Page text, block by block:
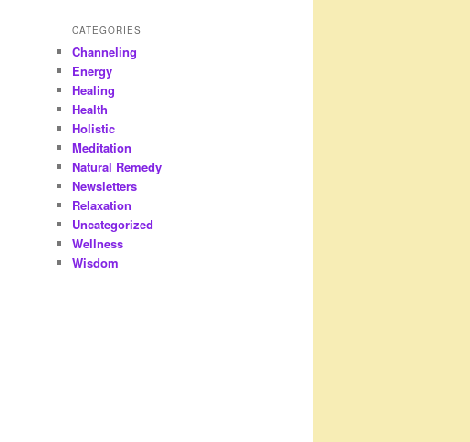
CATEGORIES
Channeling
Energy
Healing
Health
Holistic
Meditation
Natural Remedy
Newsletters
Relaxation
Uncategorized
Wellness
Wisdom